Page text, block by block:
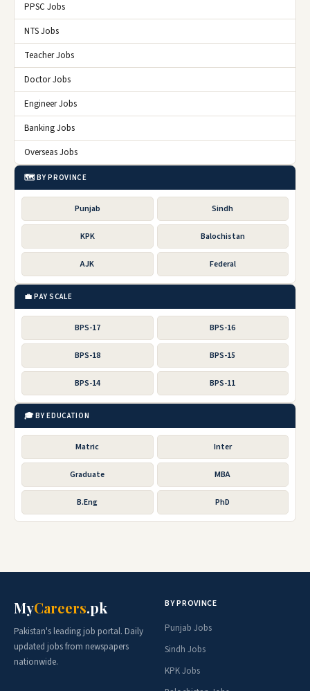
PPSC Jobs
NTS Jobs
Teacher Jobs
Doctor Jobs
Engineer Jobs
Banking Jobs
Overseas Jobs
🗺️ BY PROVINCE
Punjab Sindh
KPK Balochistan
AJK Federal
💼 PAY SCALE
BPS-17 BPS-16
BPS-18 BPS-15
BPS-14 BPS-11
🎓 BY EDUCATION
Matric Inter
Graduate MBA
B.Eng PhD
MyCareers.pk
Pakistan's leading job portal. Daily
updated jobs from newspapers
nationwide.
BY PROVINCE
Punjab Jobs
Sindh Jobs
KPK Jobs